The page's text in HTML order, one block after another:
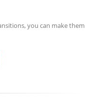
you can make them